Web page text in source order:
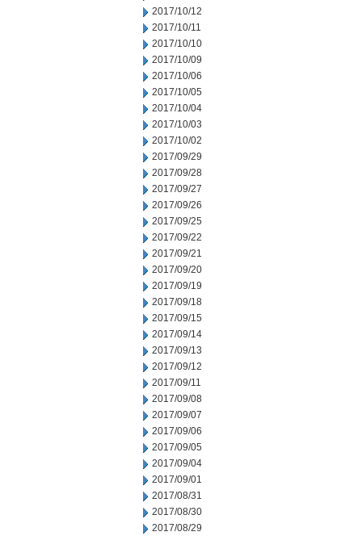
2017/10/12
2017/10/11
2017/10/10
2017/10/09
2017/10/06
2017/10/05
2017/10/04
2017/10/03
2017/10/02
2017/09/29
2017/09/28
2017/09/27
2017/09/26
2017/09/25
2017/09/22
2017/09/21
2017/09/20
2017/09/19
2017/09/18
2017/09/15
2017/09/14
2017/09/13
2017/09/12
2017/09/11
2017/09/08
2017/09/07
2017/09/06
2017/09/05
2017/09/04
2017/09/01
2017/08/31
2017/08/30
2017/08/29